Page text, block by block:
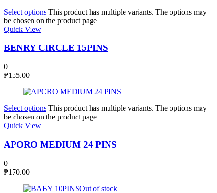
Select options This product has multiple variants. The options may
be chosen on the product page
Quick View
BENRY CIRCLE 15PINS
0
₱135.00
Select options This product has multiple variants. The options may
be chosen on the product page
Quick View
APORO MEDIUM 24 PINS
0
₱170.00
Out of stock